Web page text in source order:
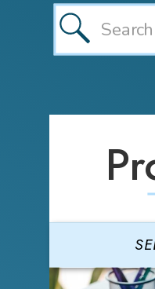
Search
for: